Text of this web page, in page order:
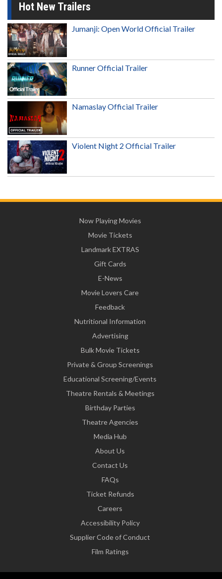
Hot New Trailers
Jumanji: Open World Official Trailer
Runner Official Trailer
Namaslay Official Trailer
Violent Night 2 Official Trailer
Now Playing Movies
Movie Tickets
Landmark EXTRAS
Gift Cards
E-News
Movie Lovers Care
Feedback
Nutritional Information
Advertising
Bulk Movie Tickets
Private & Group Screenings
Educational Screening/Events
Theatre Rentals & Meetings
Birthday Parties
Theatre Agencies
Media Hub
About Us
Contact Us
FAQs
Ticket Refunds
Careers
Accessibility Policy
Supplier Code of Conduct
Film Ratings